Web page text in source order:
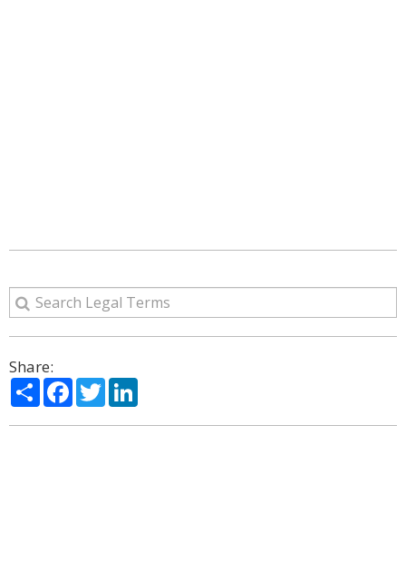
Share:
ShareFacebook
Twitter